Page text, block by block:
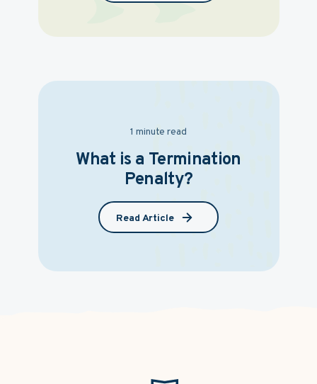
1 minute read
What is a Termination
Penalty?
Read Article